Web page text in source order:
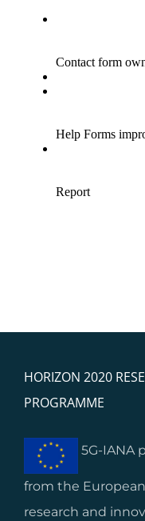
HORIZON 2020
PROGRAMME
5G-IANA
from the
research and